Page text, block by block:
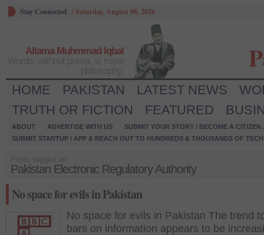
Stay Connected /Saturday, August 08, 2026
Allama Muhmmad Iqbal
HOME PAKISTAN LATEST NEWS
TRUTH OR FICTION
FEATURED
ABOUT ADVERTISE WITH US
SUBMIT YOUR STORY / BECOME A CITIZEN
SUBMIT STARTUP / APP & REACH OUT TO HUNDREDS & THOUSANDS OF
Pakistan Electronic Regulatory Authority
No space for evils in Pakistan
No space for evils in Pakistan The trend
bars on information appears to be